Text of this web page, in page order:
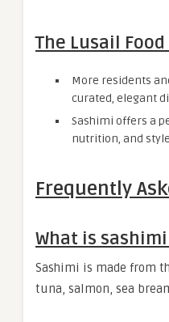
The Lusail
More residents
curated, elegant
Sashimi offers a
nutrition, and
Frequently
What is
Sashimi is made from
tuna, salmon, sea